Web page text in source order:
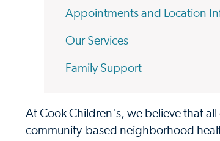
Appointments and Location
Our Services
Family Support
At Cook Children's, we believe that
community-based neighborhood